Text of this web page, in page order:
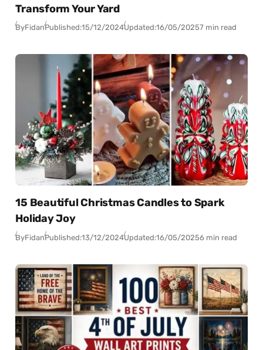
Transform Your Yard
ByFidanPublished:15/12/2024Updated:16/05/20257 min read
15 Beautiful Christmas Candles to Spark
Holiday Joy
ByFidanPublished:13/12/2024Updated:16/05/20256 min read